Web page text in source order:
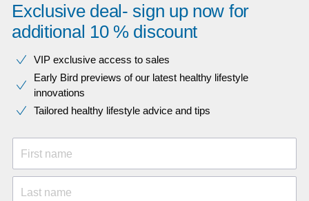
Exclusive deal- sign up now for
additional 10 % discount
VIP exclusive access to sales​​
Early Bird previews of our latest healthy lifestyle
innovations​
Tailored healthy lifestyle advice and tips
First name
Last name